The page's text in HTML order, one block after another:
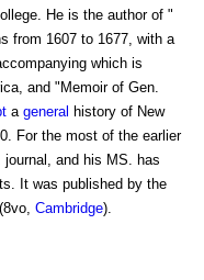
He is the author of "
from 1607 to 1677, with a
which is
and "Memoir of Gen.
a general history of New
For the most of the earlier
journal, and his MS. has
It was published by the
Cambridge).